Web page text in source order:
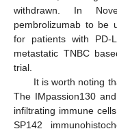
withdrawn. In
pembrolizumab to be
for patients with PD-
metastatic TNBC
trial.
It is worth noting
The IMpassion130
infiltrating immune
SP142